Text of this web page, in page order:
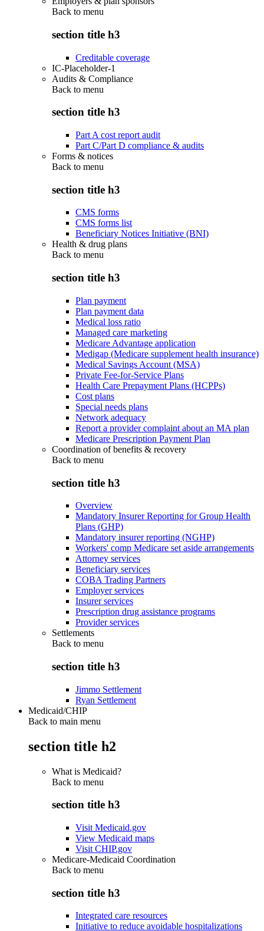
Back to menu
section title h3
Creditable coverage
IC-Placeholder-1
Audits & Compliance
Back to menu
section title h3
Part A cost report audit
Part C/Part D compliance & audits
Forms & notices
Back to menu
section title h3
CMS forms
CMS forms list
Beneficiary Notices Initiative (BNI)
Health & drug plans
Back to menu
section title h3
Plan payment
Plan payment data
Medical loss ratio
Managed care marketing
Medicare Advantage application
Medigap (Medicare supplement health insurance)
Medical Savings Account (MSA)
Private Fee-for-Service Plans
Health Care Prepayment Plans (HCPPs)
Cost plans
Special needs plans
Network adequacy
Report a provider complaint about an MA plan
Medicare Prescription Payment Plan
Coordination of benefits & recovery
Back to menu
section title h3
Overview
Mandatory Insurer Reporting for Group Health
Plans (GHP)
Mandatory insurer reporting (NGHP)
Workers' comp Medicare set aside arrangements
Attorney services
Beneficiary services
COBA Trading Partners
Employer services
Insurer services
Prescription drug assistance programs
Provider services
Settlements
Back to menu
section title h3
Jimmo Settlement
Ryan Settlement
Medicaid/CHIP
Back to main menu
section title h2
What is Medicaid?
Back to menu
section title h3
Visit Medicaid.gov
View Medicaid maps
Visit CHIP.gov
Medicare-Medicaid Coordination
Back to menu
section title h3
Integrated care resources
Initiative to reduce avoidable hospitalizations